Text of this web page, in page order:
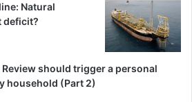
Natural
deficit?
should trigger a personal
household (Part 2)